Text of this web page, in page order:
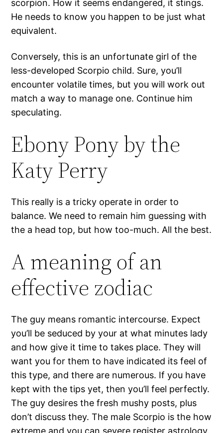
scorpion. How it seems endangered, it stings.
He needs to know you happen to be just what
equivalent.
Conversely, this is an unfortunate girl of the
less-developed Scorpio child. Sure, you’ll
encounter volatile times, but you will work out
match a way to manage one. Continue him
speculating.
Ebony Pony by the
Katy Perry
This really is a tricky operate in order to
balance. We need to remain him guessing with
the a head top, but how too-much. All the best.
A meaning of an
effective zodiac
The guy means romantic intercourse. Expect
you’ll be seduced by your at what minutes lady
and how give it time to takes place. They will
want you for them to have indicated its feel of
this type, and there are numerous. If you have
kept with the tips yet, then you’ll feel perfectly.
The guy desires the fresh mushy posts, plus
don’t discuss they. The male Scorpio is the how
extreme and you can severe register astrology.